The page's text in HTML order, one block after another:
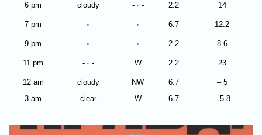
6 pm
cloudy - "- 2.2 14
7 pm - "- - "- 6.7 12.2
9 pm - "- - "- 2.2 8.6
11 pm - "- W 2.2 23
12 am cloudy NW 6.7
– 5
3 am
clear W 6.7 – 5.8